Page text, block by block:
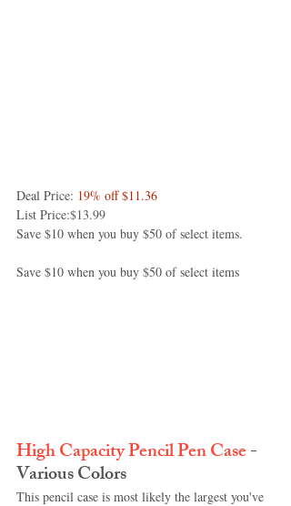
Deal Price: 19% off $11.36
List Price:$13.99
Save $10 when you buy $50 of select items.
Save $10 when you buy $50 of select items
High Capacity Pencil Pen Case -
Various Colors
This pencil case is most likely the largest you've